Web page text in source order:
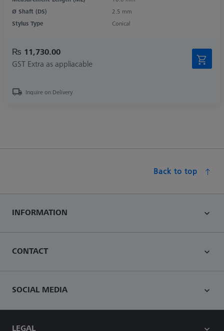
Ø Shaft (DS)
2.5 mm
Stylus Type
Conical
₨ 11,730.00
GST Extra as appliacable
Inquire on Delivery
Back to top
INFORMATION
CONTACT
SOCIAL MEDIA
LEGAL